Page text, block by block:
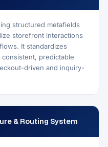
structured metafields
storefront interactions
It standardizes
predictable
driven and inquiry-
& Routing System